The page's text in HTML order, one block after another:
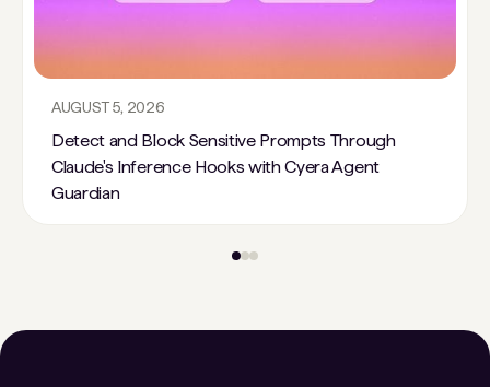
AUGUST 5, 2026
Detect and Block Sensitive Prompts Through
Claude's Inference Hooks with Cyera Agent
Guardian